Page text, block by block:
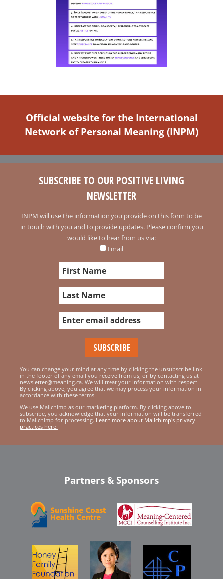
Official website for the International
Network of Personal Meaning (INPM)
SUBSCRIBE TO OUR POSITIVE LIVING
NEWSLETTER
INPM will use the information you provide on this form to be
in touch with you and to provide updates. Please confirm you
would like to hear from us via:
Email
You can change your mind at any time by clicking the unsubscribe link
in the footer of any email you receive from us, or by contacting us at
newsletter@meaning.ca. We will treat your information with respect.
By clicking above, you agree that we may process your information in
accordance with these terms.
We use Mailchimp as our marketing platform. By clicking above to
subscribe, you acknowledge that your information will be transferred
to Mailchimp for processing. Learn more about Mailchimp's privacy
practices here.
Partners & Sponsors